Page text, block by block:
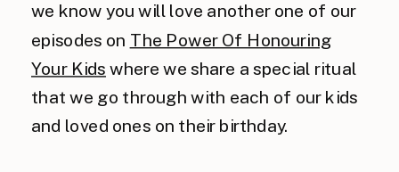
we know you will love another one of our
episodes on The Power Of Honouring
Your Kids where we share a special ritual
that we go through with each of our kids
and loved ones on their birthday.